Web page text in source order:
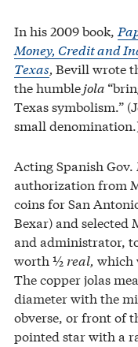
In his 2009 book,
Money, Credit and
Texas, Bevill wrote
the humblejola
Texas symbolism.”
small
Acting Spanish
authorization from
coins for San
Bexar) and selected
and administrator,
worth ½ real, which
The copper jolas
diameter with the
obverse, or front of
pointed star with a